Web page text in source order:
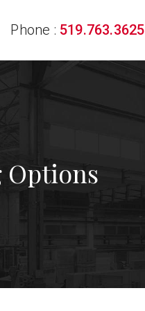
Phone : 519.763.3625
Options